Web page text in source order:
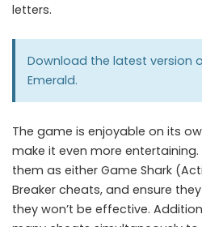
letters.
Download the latest version
Emerald.
The game is enjoyable on its
make it even more
them as either Game Shark
Breaker cheats, and ensure
they won’t be effective.